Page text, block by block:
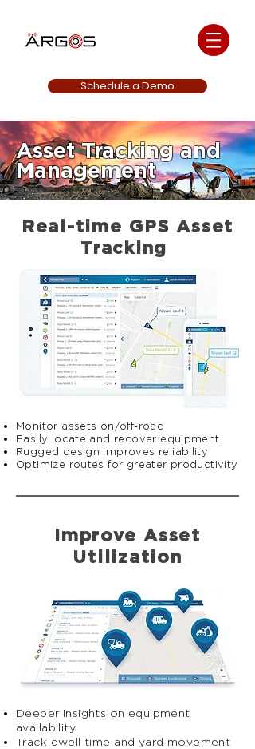
Schedule a Demo
Asset Tracking and
Management
Real-time GPS Asset
Tracking
Monitor assets on/off-road
Easily locate and recover equipment
Rugged design improves reliability
Optimize routes for greater productivity
Improve Asset
Utilization
​​Deeper insights on equipment
availability
Track dwell time and yard movement